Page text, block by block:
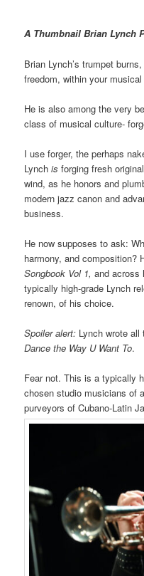
A Thumbnail Brian Lynch
Brian Lynch’s trumpet
freedom, within your
He is also among the very
class of musical culture-
I use forger, the perhaps
Lynch is forging fresh
wind, as he honors and
modern jazz canon and
business.
He now supposes to ask:
harmony, and composition?
Songbook Vol 1, and across
typically high-grade Lynch
renown, of his choice.
Spoiler alert: Lynch wrote
Dance the Way U Want To.
Fear not. This is a typically
chosen studio musicians of
purveyors of Cubano-Latin